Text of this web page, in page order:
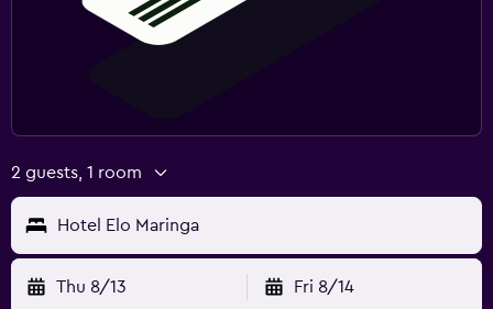
2 guests, 1 room
Hotel Elo Maringa
Thu 8/13 Fri 8/14